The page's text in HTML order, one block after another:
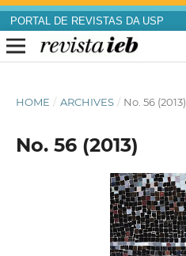
PORTAL DE REVISTAS DA USP
HOME / ARCHIVES / No. 56 (2013)
No. 56 (2013)